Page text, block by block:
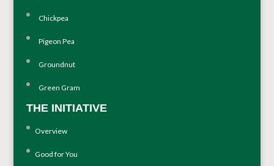
Chickpea
Pigeon Pea
Groundnut
Green Gram
THE INITIATIVE
Overview
Good for You